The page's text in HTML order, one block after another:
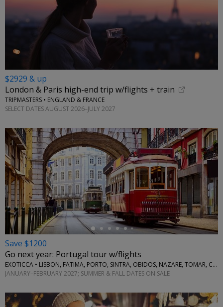
$2929 & up
London & Paris high-end trip w/flights + train
TRIPMASTERS • ENGLAND & FRANCE
SELECT DATES AUGUST 2026–JULY 2027
←
Save $1200
Go next year: Portugal tour w/flights
EXOTICCA • LISBON, FATIMA, PORTO, SINTRA, OBIDOS, NAZARE, TOMAR, COIMBRA, AVEIRO
JANUARY–FEBRUARY 2027; SUMMER & FALL DATES ON SALE